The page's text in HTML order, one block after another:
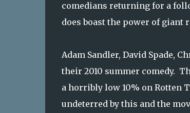
comedians returning for a
does boast the power of giant
Adam Sandler, David Spade,
their 2010 summer comedy.
a horribly low 10% on Rotten
undeterred by this and the